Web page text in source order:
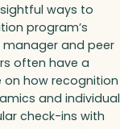
ways to
program’s
and peer
often have a
on how recognition
and individual
check-ins with